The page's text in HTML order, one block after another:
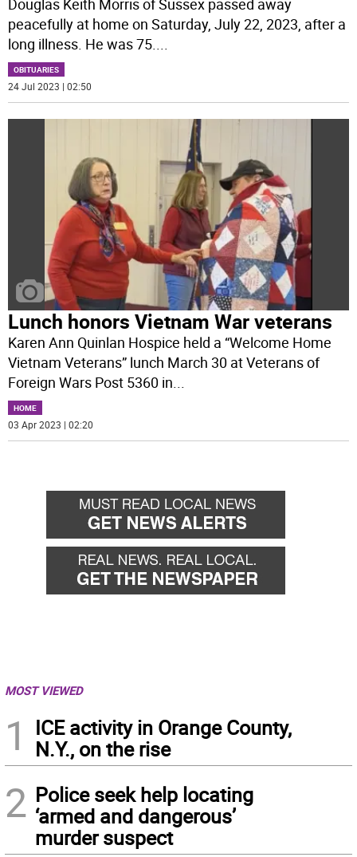
peacefully at home on Saturday, July 22, 2023, after a
long illness. He was 75.
OBITUARIES
24 Jul 2023 | 02:50
Lunch honors Vietnam War veterans
Karen Ann Quinlan Hospice held a “Welcome Home
Vietnam Veterans” lunch March 30 at Veterans of
Foreign Wars Post 5360 in...
HOME
03 Apr 2023 | 02:20
MOST VIEWED
1
ICE activity in Orange County,
N.Y., on the rise
2 Police seek help locating
‘armed and dangerous’
murder suspect